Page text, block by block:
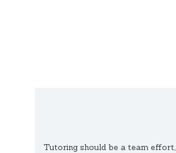
Tutoring should be a team effort,